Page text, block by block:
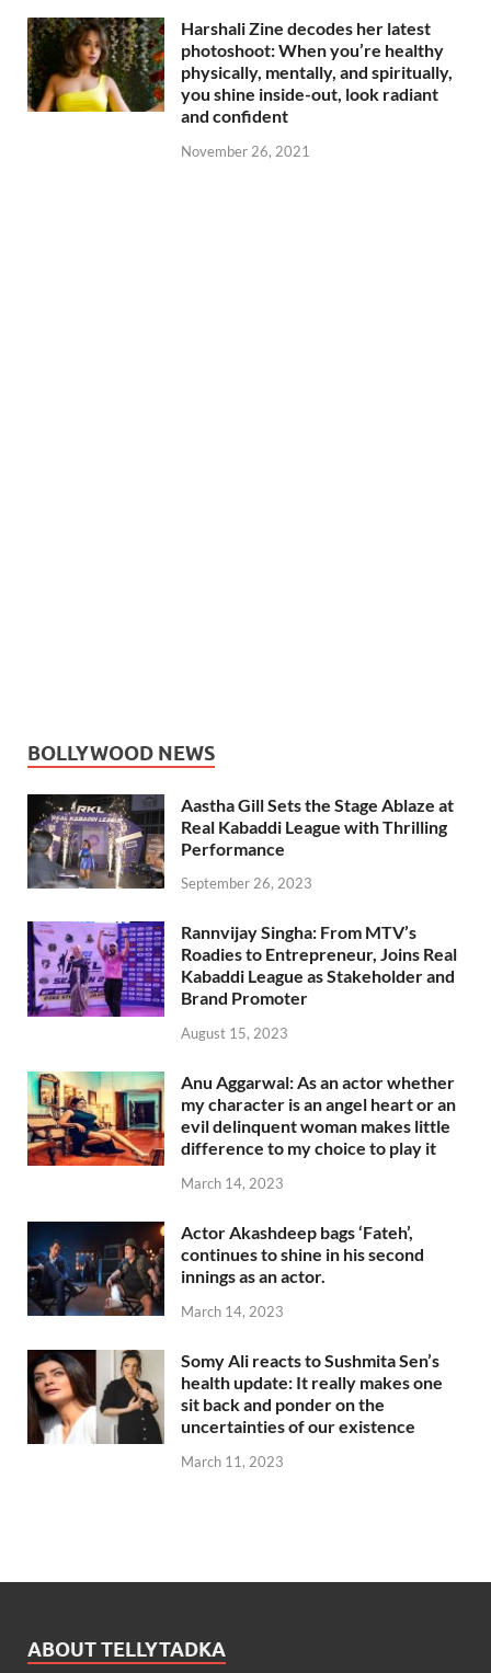
Harshali Zine decodes her latest
photoshoot: When you’re healthy
physically, mentally, and spiritually,
you shine inside-out, look radiant
and confident
November 26, 2021
BOLLYWOOD NEWS
Aastha Gill Sets the Stage Ablaze at
Real Kabaddi League with Thrilling
Performance
September 26, 2023
Rannvijay Singha: From MTV’s
Roadies to Entrepreneur, Joins Real
Kabaddi League as Stakeholder and
Brand Promoter
August 15, 2023
Anu Aggarwal: As an actor whether
my character is an angel heart or an
evil delinquent woman makes little
difference to my choice to play it
March 14, 2023
Actor Akashdeep bags ‘Fateh’,
continues to shine in his second
innings as an actor.
March 14, 2023
Somy Ali reacts to Sushmita Sen’s
health update: It really makes one
sit back and ponder on the
uncertainties of our existence
March 11, 2023
ABOUT TELLYTADKA